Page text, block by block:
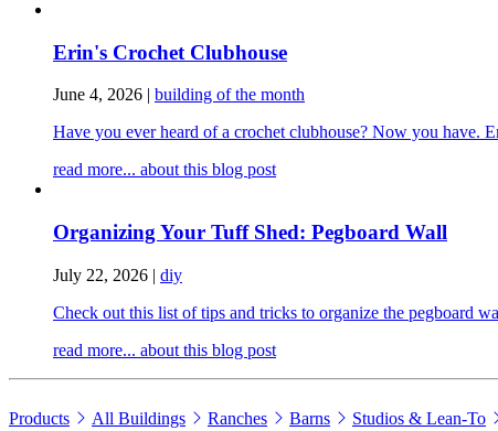
Erin's Crochet Clubhouse
June 4, 2026 | building of the month
Have you ever heard of a crochet clubhouse? Now you have.
read more... about this blog post
Organizing Your Tuff Shed: Pegboard Wall
July 22, 2026 | diy
Check out this list of tips and tricks to organize the pegboard
read more... about this blog post
Products All Buildings Ranches Barns Studios & Lean-To